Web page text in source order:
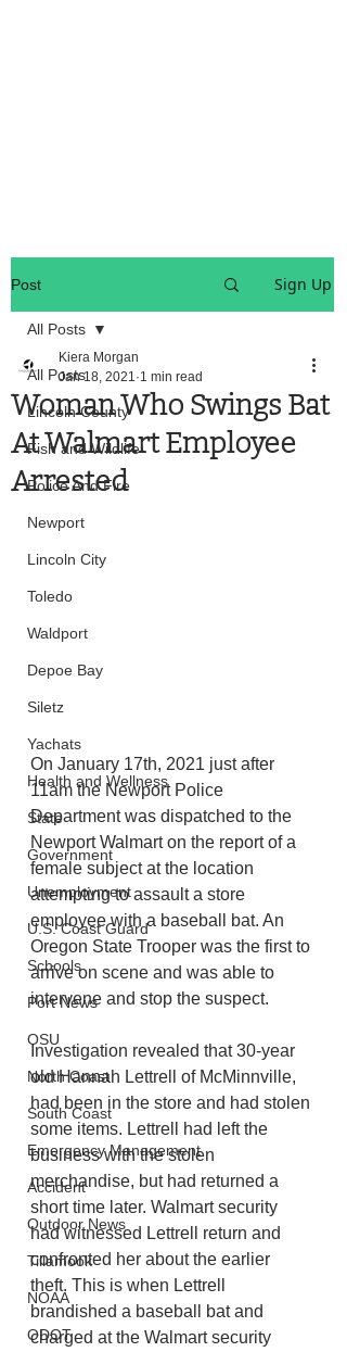
Post Sign Up
All Posts
Lincoln County
Fish and Wildlife
Police And Fire
Newport
Lincoln City
Toledo
Waldport
Depoe Bay
Siletz
Yachats
Health and Wellness
State
Government
Unemployment
U.S. Coast Guard
Schools
Port News
OSU
North Coast
South Coast
Emergency Management
Accident
Outdoor News
Tillamook
NOAA
ODOT
All Posts
Woman Who Swings Bat
At Walmart Employee
Arrested
Kiera Morgan
Jan 18, 2021 1 min read
On January 17th, 2021 just after
11am the Newport Police
Department was dispatched to the
Newport Walmart on the report of a
female subject at the location
attempting to assault a store
employee with a baseball bat. An
Oregon State Trooper was the first to
arrive on scene and was able to
intervene and stop the suspect.
Investigation revealed that 30-year
old Hannah Lettrell of McMinnville,
had been in the store and had stolen
some items. Lettrell had left the
business with the stolen
merchandise, but had returned a
short time later. Walmart security
had witnessed Lettrell return and
confronted her about the earlier
theft. This is when Lettrell
brandished a baseball bat and
charged at the Walmart security